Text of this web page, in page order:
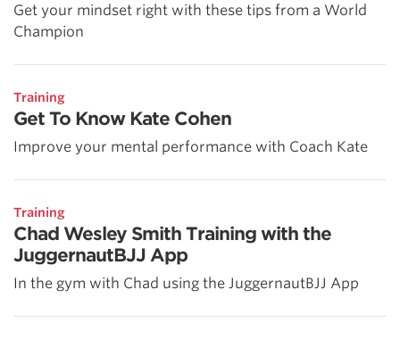
Get your mindset right with these tips from a World
Champion
Training
Get To Know Kate Cohen
Improve your mental performance with Coach Kate
Training
Chad Wesley Smith Training with the
JuggernautBJJ App
In the gym with Chad using the JuggernautBJJ App